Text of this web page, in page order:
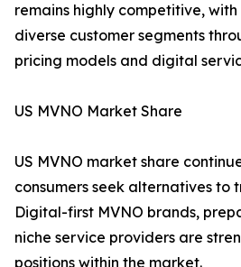
remains highly competitive,
diverse customer segments
pricing models and digital
US MVNO Market Share
US MVNO market share
consumers seek alternatives to
Digital-first MVNO brands,
niche service providers are
positions within the market.